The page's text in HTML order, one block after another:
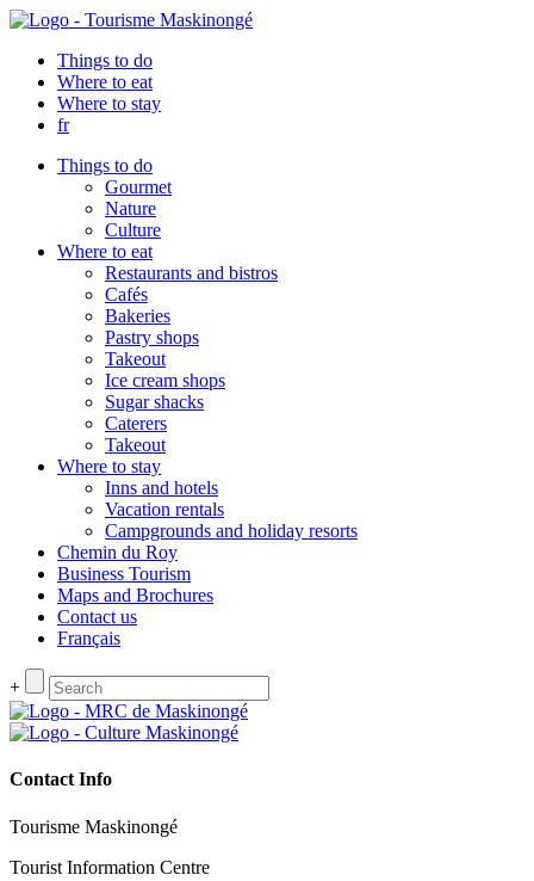
Things to do
Where to eat
Where to stay
fr
Things to do
Gourmet
Nature
Culture
Where to eat
Restaurants and bistros
Cafés
Bakeries
Pastry shops
Takeout
Ice cream shops
Sugar shacks
Caterers
Takeout
Where to stay
Inns and hotels
Vacation rentals
Campgrounds and holiday resorts
Chemin du Roy
Business Tourism
Maps and Brochures
Contact us
Français
+
Contact Info
Tourisme Maskinongé
Tourist Information Centre